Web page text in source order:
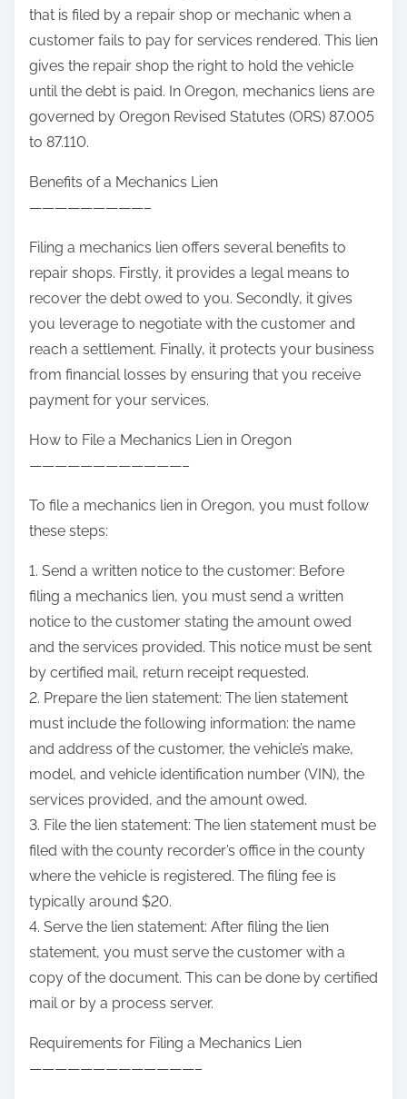
that is filed by a repair shop or mechanic when a
customer fails to pay for services rendered. This lien
gives the repair shop the right to hold the vehicle
until the debt is paid. In Oregon, mechanics liens are
governed by Oregon Revised Statutes (ORS) 87.005
to 87.110.
Benefits of a Mechanics Lien
—————————–
Filing a mechanics lien offers several benefits to
repair shops. Firstly, it provides a legal means to
recover the debt owed to you. Secondly, it gives
you leverage to negotiate with the customer and
reach a settlement. Finally, it protects your business
from financial losses by ensuring that you receive
payment for your services.
How to File a Mechanics Lien in Oregon
————————————–
To file a mechanics lien in Oregon, you must follow
these steps:
1. Send a written notice to the customer: Before
filing a mechanics lien, you must send a written
notice to the customer stating the amount owed
and the services provided. This notice must be sent
by certified mail, return receipt requested.
2. Prepare the lien statement: The lien statement
must include the following information: the name
and address of the customer, the vehicle’s make,
model, and vehicle identification number (VIN), the
services provided, and the amount owed.
3. File the lien statement: The lien statement must be
filed with the county recorder’s office in the county
where the vehicle is registered. The filing fee is
typically around $20.
4. Serve the lien statement: After filing the lien
statement, you must serve the customer with a
copy of the document. This can be done by certified
mail or by a process server.
Requirements for Filing a Mechanics Lien
—————————————–